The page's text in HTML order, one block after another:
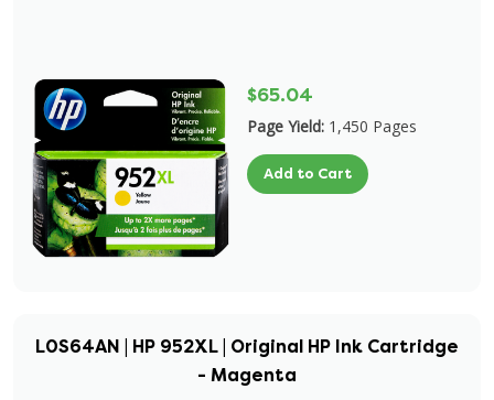
$65.04
Page Yield: 1,450 Pages
Add to Cart
L0S64AN | HP 952XL | Original HP Ink Cartridge
- Magenta